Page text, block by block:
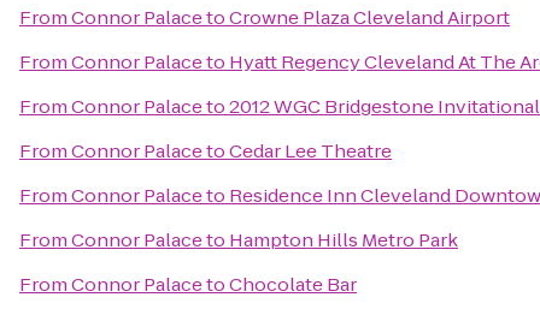
FromConnor PalacetoCrowne Plaza Cleveland Airport
FromConnor Palaceto Hyatt Regency Cleveland At The
FromConnor Palaceto2012 WGC Bridgestone Invitational
FromConnor PalacetoCedar Lee Theatre
FromConnor Palaceto Residence Inn Cleveland
FromConnor Palaceto Hampton Hills Metro Park
FromConnor PalacetoChocolate Bar